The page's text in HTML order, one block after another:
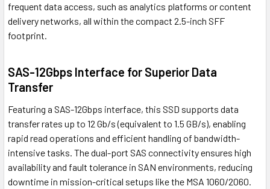
frequent data access, such as analytics platforms or content
delivery networks, all within the compact 2.5-inch SFF
footprint.
SAS-12Gbps Interface for Superior Data
Transfer
Featuring a SAS-12Gbps interface, this SSD supports data
transfer rates up to 12 Gb/s (equivalent to 1.5 GB/s), enabling
rapid read operations and efficient handling of bandwidth-
intensive tasks. The dual-port SAS connectivity ensures high
availability and fault tolerance in SAN environments, reducing
downtime in mission-critical setups like the MSA 1060/2060.